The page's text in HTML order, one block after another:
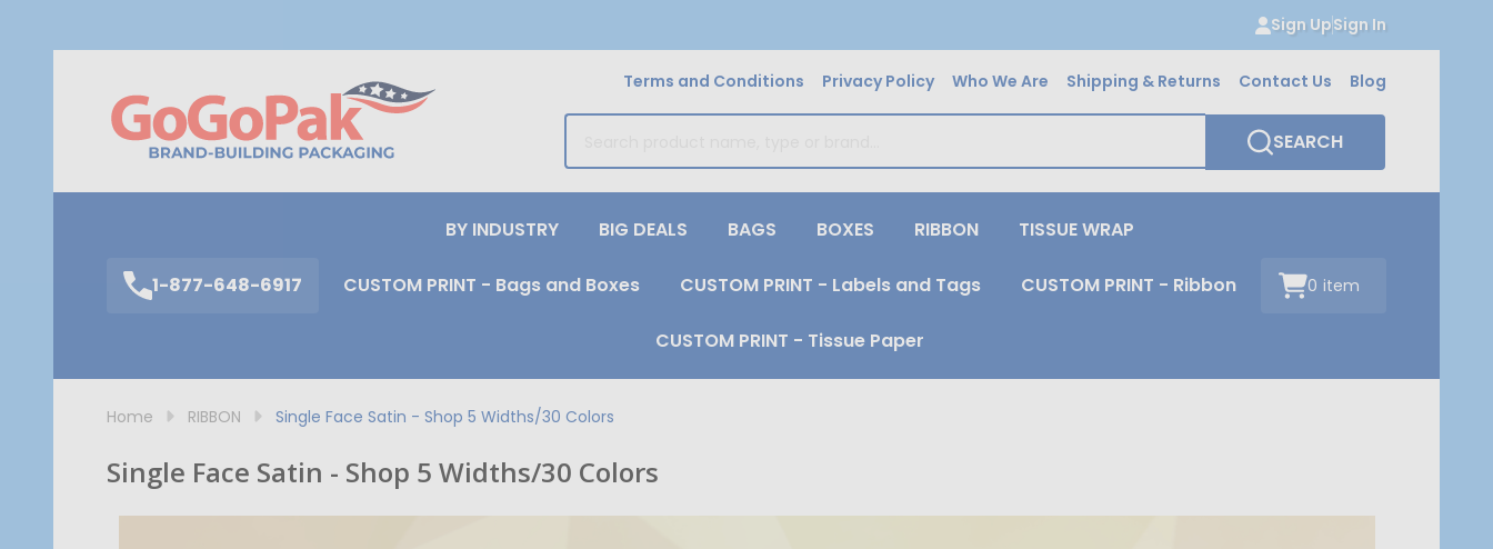
Sign UpSign In
Terms and Conditions Privacy Policy Who We Are Shipping & Returns Contact Us Blog
SEARCH
1-877-648-6917
BY INDUSTRY BIG DEALS BAGS BOXES RIBBON TISSUE WRAP
CUSTOM PRINT - Bags and Boxes CUSTOM PRINT - Labels and Tags CUSTOM PRINT - Ribbon
CUSTOM PRINT - Tissue Paper
0 item
Home RIBBON Single Face Satin - Shop 5 Widths/30 Colors
Single Face Satin - Shop 5 Widths/30 Colors